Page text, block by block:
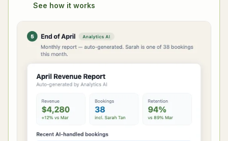
See how it works